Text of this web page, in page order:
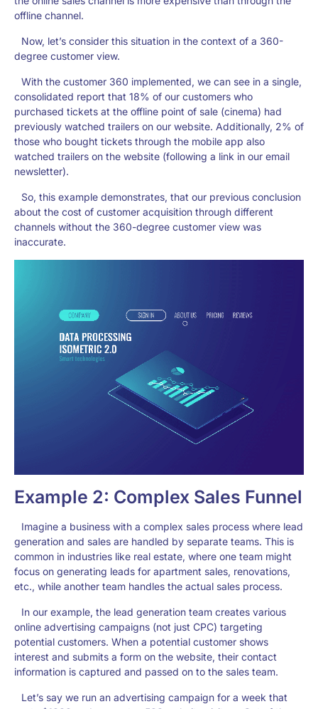
offline channel.
Now, let’s consider this situation in the context of a 360-
degree customer view.
With the customer 360 implemented, we can see in a single,
consolidated report that 18% of our customers who
purchased tickets at the offline point of sale (cinema) had
previously watched trailers on our website. Additionally, 2% of
those who bought tickets through the mobile app also
watched trailers on the website (following a link in our email
newsletter).
So, this example demonstrates, that our previous conclusion
about the cost of customer acquisition through different
channels without the 360-degree customer view was
inaccurate.
Example 2: Complex Sales Funnel
Imagine a business with a complex sales process where lead
generation and sales are handled by separate teams. This is
common in industries like real estate, where one team might
focus on generating leads for apartment sales, renovations,
etc., while another team handles the actual sales process.
In our example, the lead generation team creates various
online advertising campaigns (not just CPC) targeting
potential customers. When a potential customer shows
interest and submits a form on the website, their contact
information is captured and passed on to the sales team.
Let’s say we run an advertising campaign for a week that